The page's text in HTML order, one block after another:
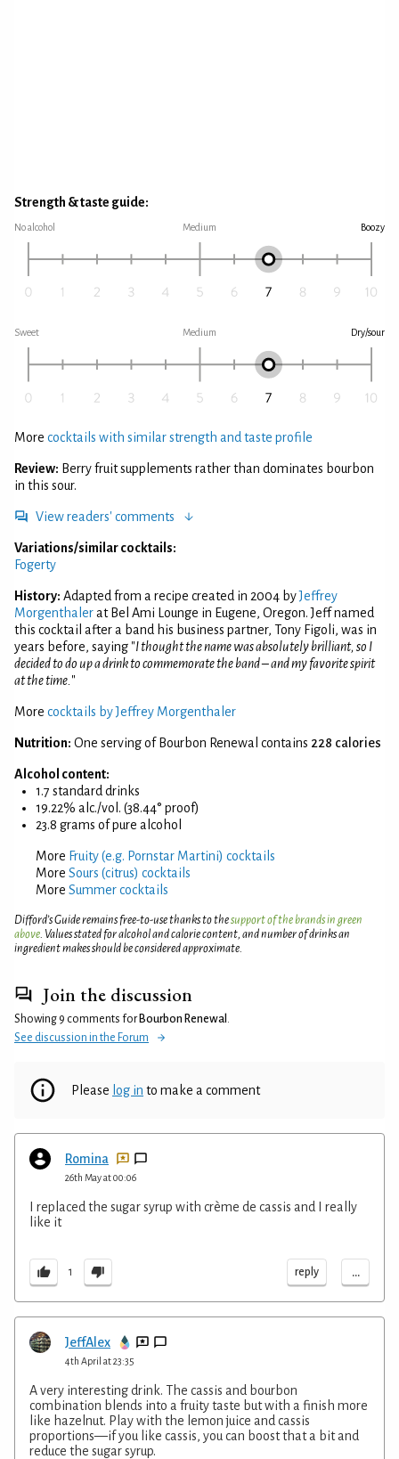
Strength & taste guide:
No alcohol Medium Boozy
Sweet Medium Dry/sour
More cocktails with similar strength and taste profile
Review: Berry fruit supplements rather than dominates bourbon
in this sour.
View readers' comments
Variations/similar cocktails:
Fogerty
History: Adapted from a recipe created in 2004 byJeffrey
Morgenthalerat Bel Ami Lounge in Eugene, Oregon. Jeff named
this cocktail after a band his business partner, Tony Figoli, was in
years before, saying "I thought the name was absolutely brilliant, so I
decided to do up a drink to commemorate the band – and my favorite spirit
at the time. "
More cocktails by Jeffrey Morgenthaler
Nutrition: One serving of Bourbon Renewal contains 228 calories
Alcohol content:
1.7 standard drinks
19.22% alc./vol. (38.44° proof)
23.8 grams of pure alcohol
More Fruity (e.g. Pornstar Martini) cocktails
More Sours (citrus) cocktails
More Summer cocktails
Difford’s Guide remains free-to-use thanks to thesupport of the brands in green
above. Values stated for alcohol and calorie content, and number of drinks an
ingredient makes should be considered approximate.
Join the discussion
Showing 9 comments for Bourbon Renewal .
See discussion in the Forum
Please log in to make a comment
Romina
26th May at 00:06
I replaced the sugar syrup with crème de cassis and I really
like it
1 reply ...
JeffAlex
4th April at 23:35
A very interesting drink. The cassis and bourbon
combination blends into a fruity taste but with a finish more
like hazelnut. Play with the lemon juice and cassis
proportions—if you like cassis, you can boost that a bit and
reduce the sugar syrup.